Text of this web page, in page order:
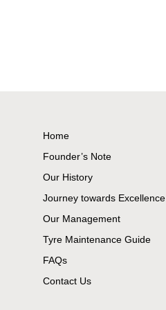
Home
Founder’s Note
Our History
Journey towards Excellence
Our Management
Tyre Maintenance Guide
FAQs
Contact Us